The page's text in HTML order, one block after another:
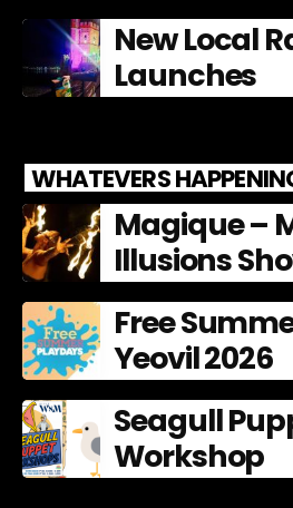
New Local
Launches
WHATEVERS
Magique –
Illusions
Free
Yeovil 2026
Seagull
Workshop